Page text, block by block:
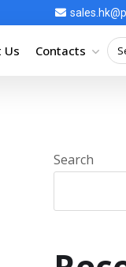
Us Contacts
Search